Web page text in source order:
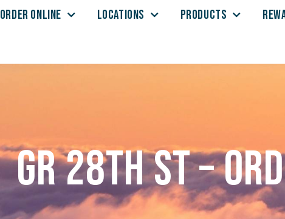
ORDER ONLINE LOCATIONS PRODUCTS
GR 28th St –